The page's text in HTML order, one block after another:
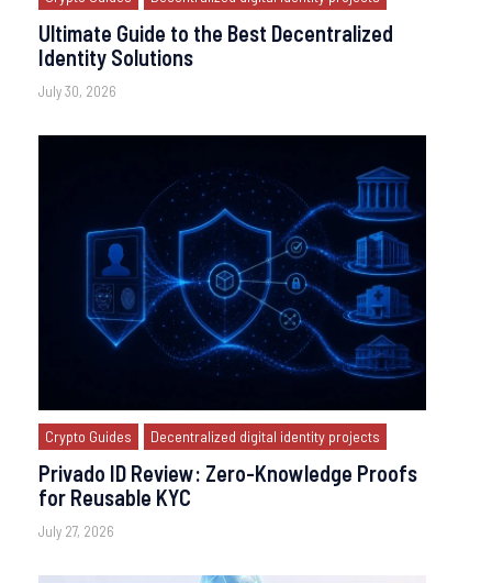
Ultimate Guide to the Best Decentralized
Identity Solutions
July 30, 2026
Crypto Guides Decentralized digital identity projects
Privado ID Review: Zero-Knowledge Proofs
for Reusable KYC
July 27, 2026